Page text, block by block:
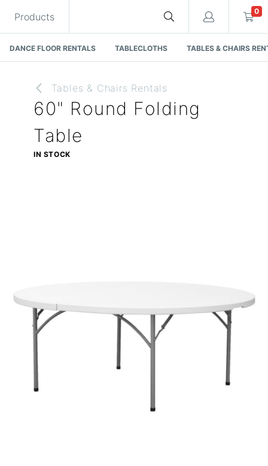
Products 0
DANCE FLOOR RENTALS TABLECLOTHS TABLES & CHAIRS
Tables & Chairs Rentals
60" Round Folding
Table
IN STOCK
Cart
Quote request is empty